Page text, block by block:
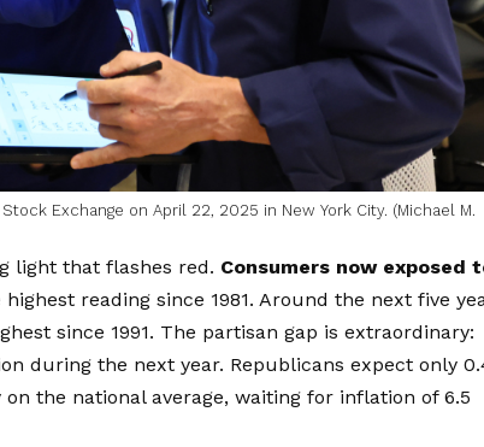
Exchange on April 22, 2025 in New York City. (Michael M.
light that flashes red. Consumers now exposed
highest reading since 1981. Around the next five
since 1991. The partisan gap is extraordinary:
during the next year. Republicans expect only
the national average, waiting for inflation of 6.5